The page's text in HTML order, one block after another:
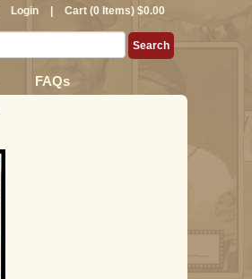
Login Cart (0 Items) $0.00
FAQs